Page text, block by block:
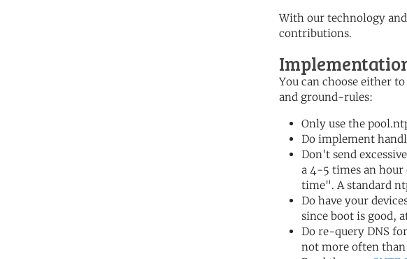
With our technology
contributions.
You can choose either
and ground-rules:
Only use the
Do implement
Don't send
a 4-5 times an hour
time". A standard
Do have your
since boot is good,
Do re-query DNS
not more often than